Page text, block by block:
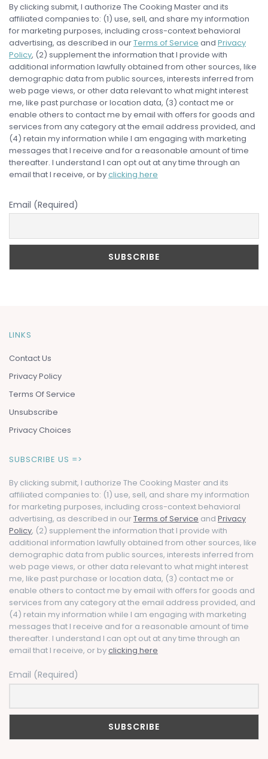
By clicking submit, I authorize The Cooking Master and its
affiliated companies to: (1) use, sell, and share my information
for marketing purposes, including cross-context behavioral
advertising, as described in ourTerms of Service and Privacy
Policy, (2) supplement the information that I provide with
additional information lawfully obtained from other sources, like
demographic data from public sources, interests inferred from
web page views, or other data relevant to what might interest
me, like past purchase or location data, (3) contact me or
enable others to contact me by email with offers for goods and
services from any category at the email address provided, and
(4) retain my information while I am engaging with marketing
messages that I receive and for a reasonable amount of time
thereafter. I understand I can opt out at any time through an
email that I receive, or byclicking here
Email (Required)
LINKS
Contact Us
Privacy Policy
Terms Of Service
Unsubscribe
Privacy Choices
SUBSCRIBE US =>
By clicking submit, I authorize The Cooking Master and its
affiliated companies to: (1) use, sell, and share my information
for marketing purposes, including cross-context behavioral
advertising, as described in ourTerms of Service and Privacy
Policy, (2) supplement the information that I provide with
additional information lawfully obtained from other sources, like
demographic data from public sources, interests inferred from
web page views, or other data relevant to what might interest
me, like past purchase or location data, (3) contact me or
enable others to contact me by email with offers for goods and
services from any category at the email address provided, and
(4) retain my information while I am engaging with marketing
messages that I receive and for a reasonable amount of time
thereafter. I understand I can opt out at any time through an
email that I receive, or byclicking here
Email (Required)